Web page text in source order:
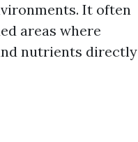
It often
areas where
nutrients directly